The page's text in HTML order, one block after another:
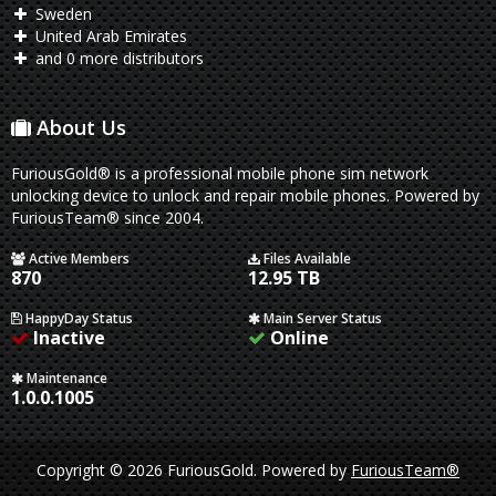
Sweden
United Arab Emirates
and 0 more distributors
About Us
FuriousGold® is a professional mobile phone sim network
unlocking device to unlock and repair mobile phones. Powered by
FuriousTeam® since 2004.
Active Members
870
Files Available
12.95 TB
HappyDay Status
Inactive
Main Server Status
Online
Maintenance
1.0.0.1005
Copyright © 2026 FuriousGold.Powered byFuriousTeam®